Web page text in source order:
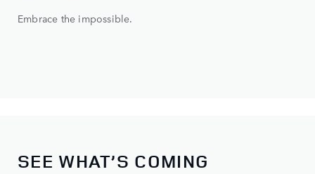
Embrace the impossible.
SEE WHAT’S COMING